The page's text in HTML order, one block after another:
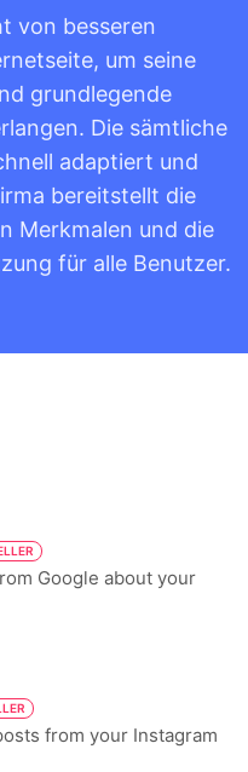
von besseren
um seine
grundlegende
Die sämtliche
adaptiert und
bereitstellt die
Merkmalen und die
für alle Benutzer.
Google about your
from your Instagram